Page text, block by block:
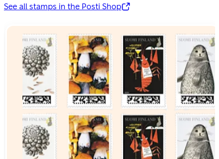
See all stamps in the Posti Shop